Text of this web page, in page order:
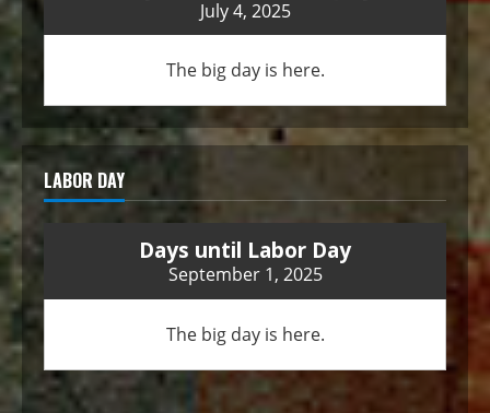
July 4, 2025
The big day is here.
LABOR DAY
Days until Labor Day
September 1, 2025
The big day is here.